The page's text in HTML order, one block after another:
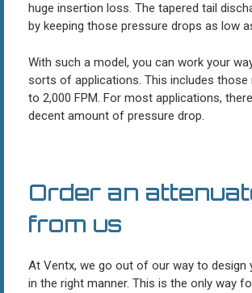
huge insertion loss. The tapered tail
by keeping those pressure drops as low
With such a model, you can work your
sorts of applications. This includes those
to 2,000 FPM. For most applications,
decent amount of pressure drop.
Order an
from us
At Ventx, we go out of our way to design
in the right manner. This is the only way